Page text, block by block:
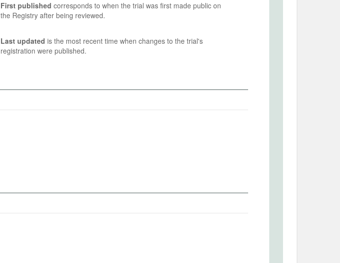
First published corresponds to when the trial was first made public on
the Registry after being reviewed.
Last updated is the most recent time when changes to the trial's
registration were published.